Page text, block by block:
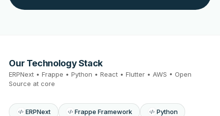
Our Technology Stack
ERPNext • Frappe • Python • React • Flutter • AWS • Open
Source at core
ERPNext Frappe Framework Python